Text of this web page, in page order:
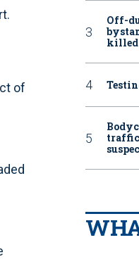
of
Off-
killed
traffic